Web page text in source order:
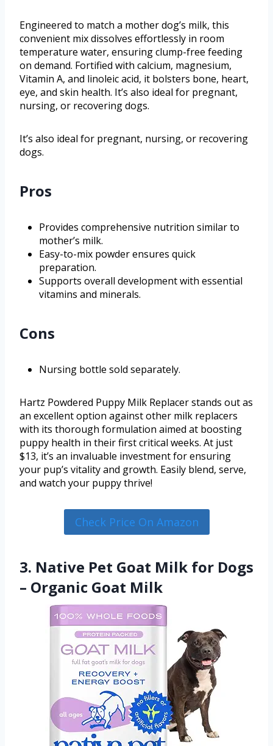
Engineered to match a mother dog’s milk, this
convenient mix dissolves effortlessly in room
temperature water, ensuring clump-free feeding
on demand. Fortified with calcium, magnesium,
Vitamin A, and linoleic acid, it bolsters bone, heart,
eye, and skin health. It’s also ideal for pregnant,
nursing, or recovering dogs.
It’s also ideal for pregnant, nursing, or recovering
dogs.
Pros
Provides comprehensive nutrition similar to
mother’s milk.
Easy-to-mix powder ensures quick
preparation.
Supports overall development with essential
vitamins and minerals.
Cons
Nursing bottle sold separately.
Hartz Powdered Puppy Milk Replacer stands out as
an excellent option against other milk replacers
with its thorough formulation aimed at boosting
puppy health in their first critical weeks. At just
$13, it’s an invaluable investment for ensuring
your pup’s vitality and growth. Easily blend, serve,
and watch your puppy thrive!
Check Price On Amazon
3. Native Pet Goat Milk for Dogs
– Organic Goat Milk